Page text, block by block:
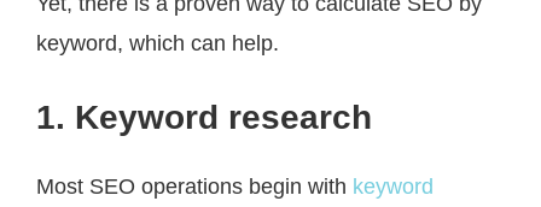
keyword, which can help.
1. Keyword research
Most SEO operations begin with keyword